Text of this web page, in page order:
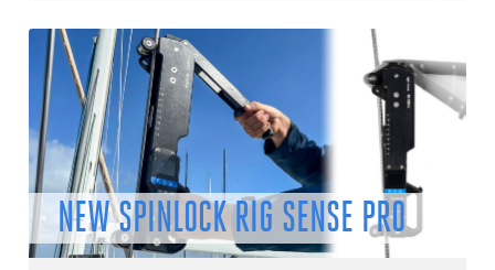
NEW SPINLOCK RIG SENSE PRO